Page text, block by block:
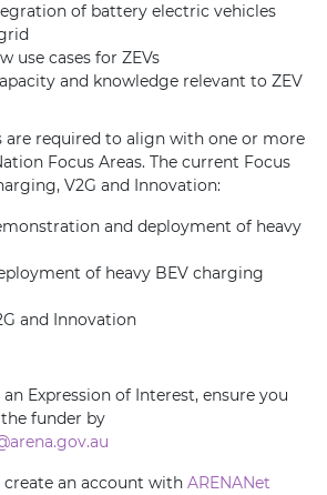
of battery electric vehicles
use cases for ZEVs
and knowledge relevant to ZEV
are required to align with one or more
Focus Areas. The current Focus
V2G and Innovation:
and deployment of heavy
of heavy BEV charging
and Innovation
Expression of Interest, ensure you
funder by
an account with ARENANet